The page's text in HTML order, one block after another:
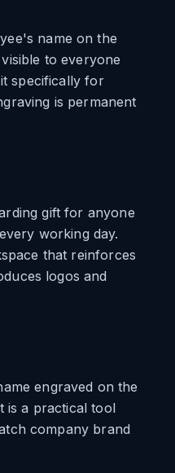
name on the
to everyone
specifically for
is permanent
gift for anyone
working day.
that reinforces
logos and
engraved on the
is a practical tool
company brand